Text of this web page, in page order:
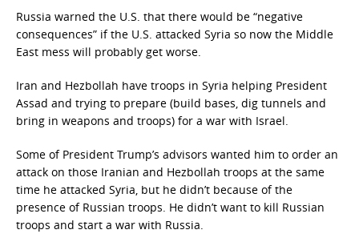
Russia warned the U.S. that there would be “negative
consequences” if the U.S. attacked Syria so now the Middle
East mess will probably get worse.
Iran and Hezbollah have troops in Syria helping President
Assad and trying to prepare (build bases, dig tunnels and
bring in weapons and troops) for a war with Israel.
Some of President Trump’s advisors wanted him to order an
attack on those Iranian and Hezbollah troops at the same
time he attacked Syria, but he didn’t because of the
presence of Russian troops. He didn’t want to kill Russian
troops and start a war with Russia.